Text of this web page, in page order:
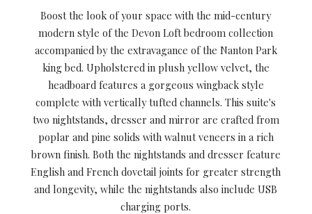
Boost the look of your space with the mid-century
modern style of the Devon Loft bedroom collection
accompanied by the extravagance of the Nanton Park
king bed. Upholstered in plush yellow velvet, the
headboard features a gorgeous wingback style
complete with vertically tufted channels. This suite's
two nightstands, dresser and mirror are crafted from
poplar and pine solids with walnut veneers in a rich
brown finish. Both the nightstands and dresser feature
English and French dovetail joints for greater strength
and longevity, while the nightstands also include USB
charging ports.